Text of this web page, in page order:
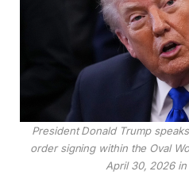
President Donald Trump
order signing within the Oval
April 30, 2026 in